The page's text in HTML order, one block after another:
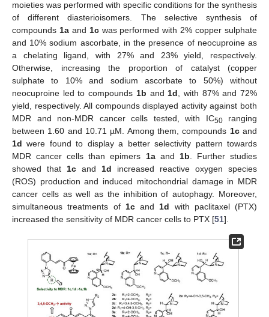
moieties was performed with specific conditions for the synthesis
of different diasterioisomers. The selective synthesis of
compounds 1aand 1cwas performed with 2% copper sulphate
and 10% sodium ascorbate, in the presence of neocuproine as
a chelating ligand, with 27% and 23% yield, respectively.
Otherwise, increasing the proportion of catalyst (copper
sulphate to 10% and sodium ascorbate to 50%) without
neocuproine led to compounds 1b and 1d , with 87% and 72%
yield, respectively. All compounds displayed activity against both
MDR and non-MDR cancer cells tested, with IC50ranging
between 1.60 and 10.71 µM. Among them, compounds 1cand
1d were found to display a better selectivity pattern towards
MDR cancer cells than epimers 1aand 1b . Further studies
showed that 1c and 1d increased reactive oxygen species
(ROS) production and induced mitochondrial damage in MDR
cancer cells as well as the inhibition of autophagy. Moreover,
simultaneous treatments of 1cand 1d with paclitaxel (PTX)
increased the sensitivity of MDR cancer cells to PTX [51].